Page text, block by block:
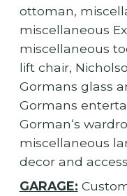
ottoman,
miscellaneous
miscellaneous
lift chair,
Gormans glass
Gormans
Gorman‘s
miscellaneous
decor and
GARAGE: